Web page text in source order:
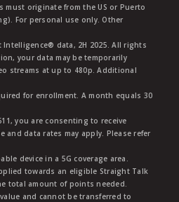
must originate from the US or Puerto
For personal use only. Other
data, 2H 2025. All rights
your data may be temporarily
streams at up to 480p. Additional
for enrollment. A month equals 30
you are consenting to receive
and data rates may apply. Please refer
device in a 5G coverage area.
towards an eligible Straight Talk
total amount of points needed.
and cannot be transferred to